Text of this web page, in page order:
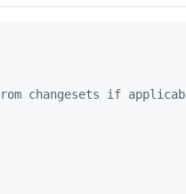
changesets if